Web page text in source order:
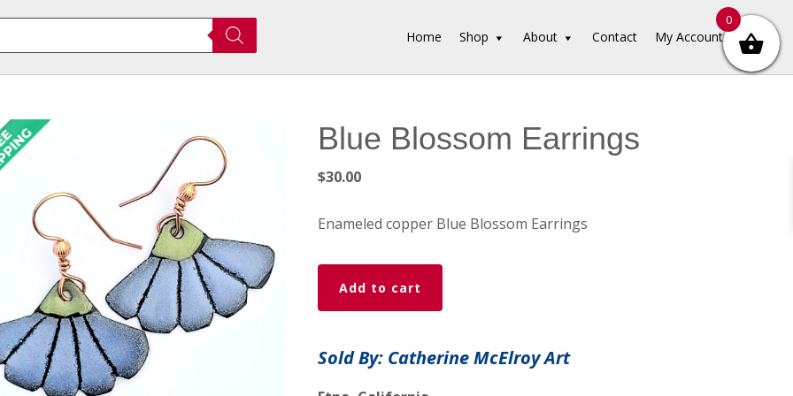
Home Shop About Contact My Account
Blue Blossom Earrings
$30.00
Enameled copper Blue Blossom Earrings
Blue
Blossom
Earrings
Add to cart
Sold By: Catherine McElroy Art
0